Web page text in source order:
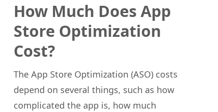
How Much Does App
Store Optimization
Cost?
The App Store Optimization (ASO) costs
depend on several things, such as how
complicated the app is, how much